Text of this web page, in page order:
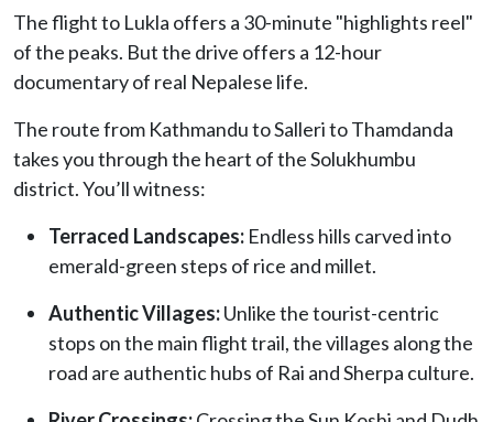
The flight to Lukla offers a 30-minute "highlights reel"
of the peaks. But the drive offers a 12-hour
documentary of real Nepalese life.
The route from Kathmandu to Salleri to Thamdanda
takes you through the heart of the Solukhumbu
district. You’ll witness:
Terraced Landscapes: Endless hills carved into
emerald-green steps of rice and millet.
Authentic Villages:Unlike the tourist-centric
stops on the main flight trail, the villages along the
road are authentic hubs of Rai and Sherpa culture.